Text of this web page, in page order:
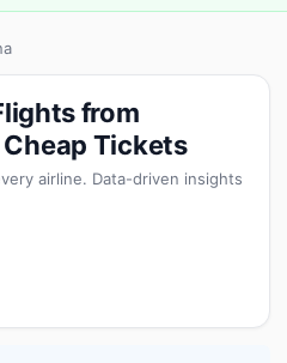
from
Tickets
airline. Data-driven insights